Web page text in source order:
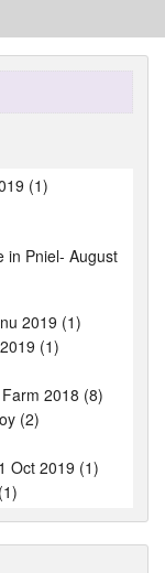
(1)
in Pniel- August
2019 (1)
(1)
2018 (8)
(2)
Oct 2019 (1)